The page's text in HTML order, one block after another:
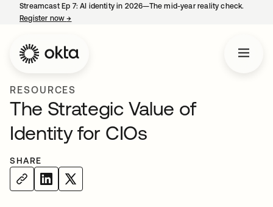
Streamcast Ep 7: AI identity in 2026—The mid-year reality check.
Register now→
RESOURCES
The Strategic Value of
Identity for CIOs
SHARE